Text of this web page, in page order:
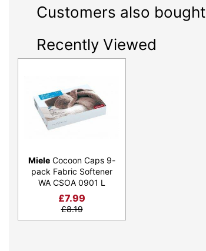
Customers also bought
Recently Viewed
Miele Cocoon Caps 9-
pack Fabric Softener
WA CSOA 0901 L
£7.99
£8.19